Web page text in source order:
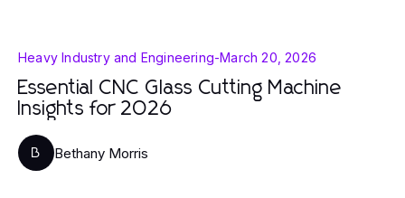
Heavy Industry and Engineering-March 20, 2026
Essential CNC Glass Cutting Machine
Insights for 2026
B Bethany Morris